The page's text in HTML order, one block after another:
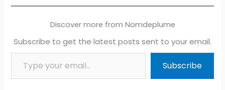
Discover more from Nomdeplume
Subscribe to get the latest posts sent to your email.
Type your email…
Subscribe